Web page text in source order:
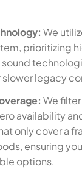
We
prioritizing
slower legacy
We
availability
only cover a
ensuring
options.